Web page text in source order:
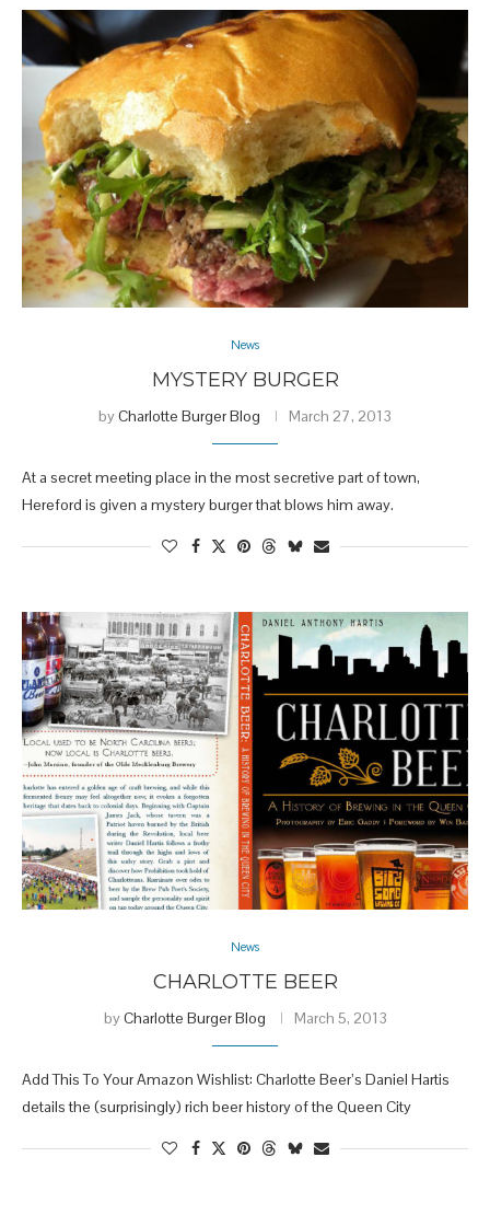
News
MYSTERY BURGER
byCharlotte Burger Blog March 27, 2013
At a secret meeting place in the most secretive part of town,
Hereford is given a mystery burger that blows him away.
News
CHARLOTTE BEER
byCharlotte Burger Blog March 5, 2013
Add This To Your Amazon Wishlist: Charlotte Beer’s Daniel Hartis
details the (surprisingly) rich beer history of the Queen City